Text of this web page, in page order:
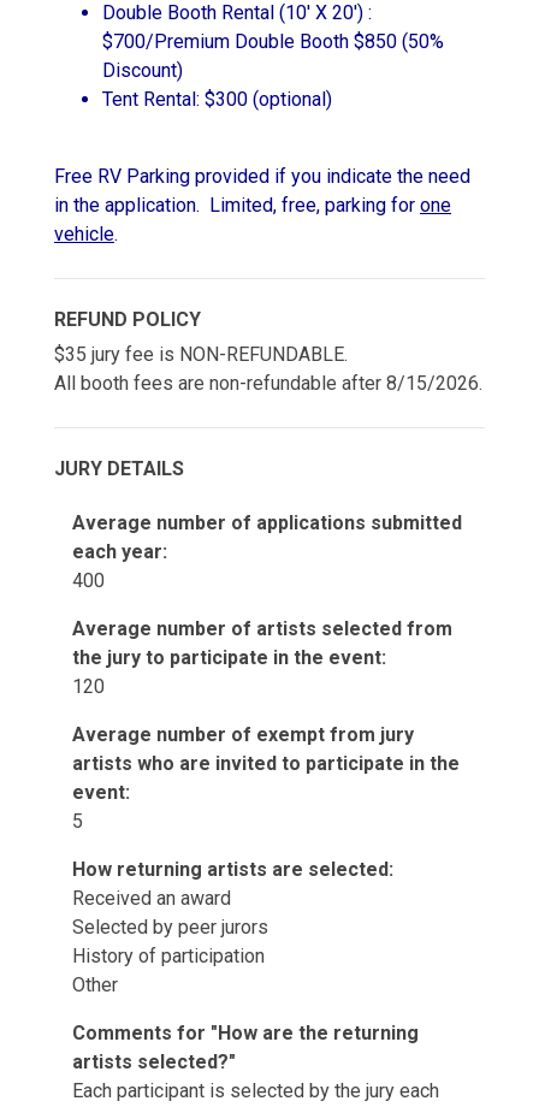
Double Booth Rental (10' X 20') :
$700/Premium Double Booth $850 (50%
Discount)
Tent Rental: $300 (optional)
Free RV Parking provided if you indicate the need
in the application. Limited, free, parking for one
vehicle.
REFUND POLICY
$35 jury fee is NON-REFUNDABLE.
All booth fees are non-refundable after 8/15/2026.
JURY DETAILS
Average number of applications submitted
each year:
400
Average number of artists selected from
the jury to participate in the event:
120
Average number of exempt from jury
artists who are invited to participate in the
event:
5
How returning artists are selected:
Received an award
Selected by peer jurors
History of participation
Other
Comments for "How are the returning
artists selected?"
Each participant is selected by the jury each